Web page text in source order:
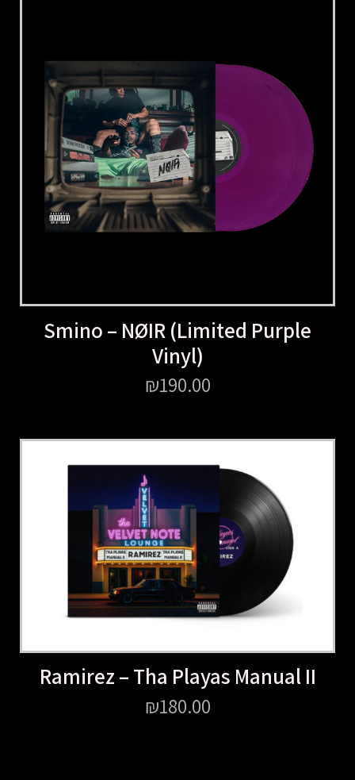
Smino – NØIR (Limited Purple
Vinyl)
₪190.00
Ramirez – Tha Playas Manual II
₪180.00